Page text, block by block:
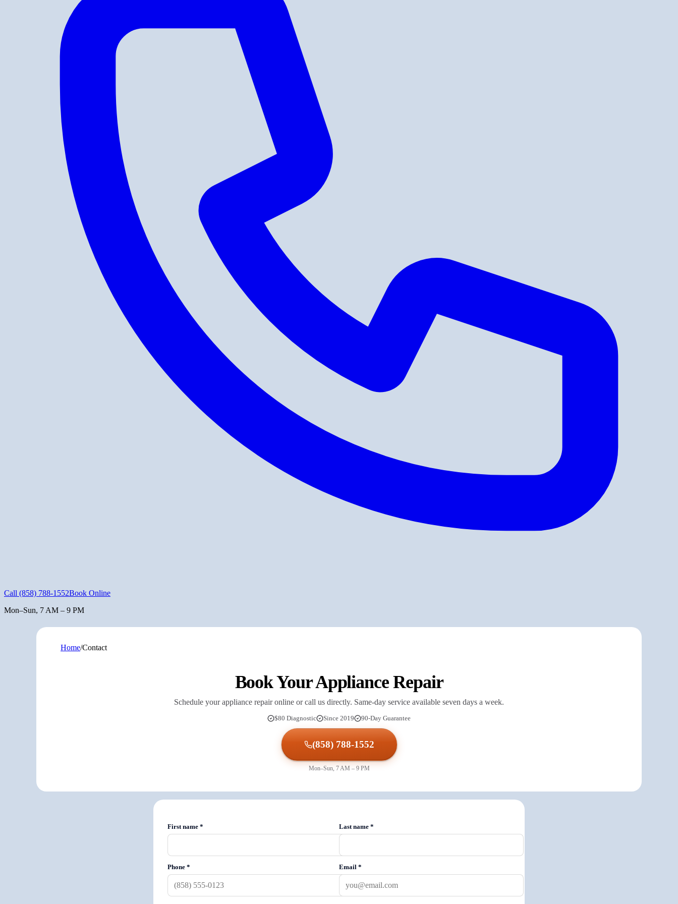
Call (858) 788-1552Book Online
Mon–Sun, 7 AM – 9 PM
Home/Contact
Book Your Appliance Repair
Schedule your appliance repair online or call us directly. Same-day service available seven days a week.
$80 Diagnostic Since 2019 90-Day Guarantee
(858) 788-1552
Mon–Sun, 7 AM – 9 PM
First name * Last name *
Phone * Email *